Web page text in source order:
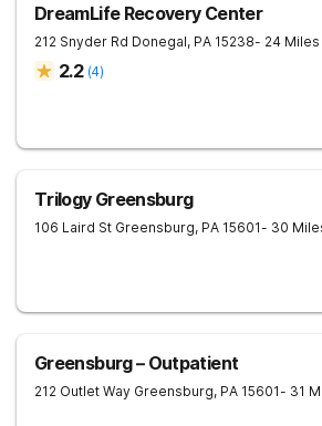
DreamLife Recovery Center
212 Snyder Rd Donegal, PA 15238- 24 Miles
2.2 (4)
Trilogy Greensburg
106 Laird St Greensburg, PA 15601- 30
Greensburg – Outpatient
212 Outlet Way Greensburg, PA 15601- 31